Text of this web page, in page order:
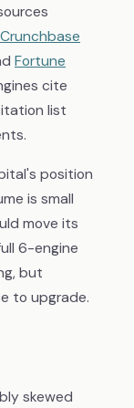
Crunchbase
Fortune
cite
list
position
is small
move its
6-engine
but
to upgrade.
skewed